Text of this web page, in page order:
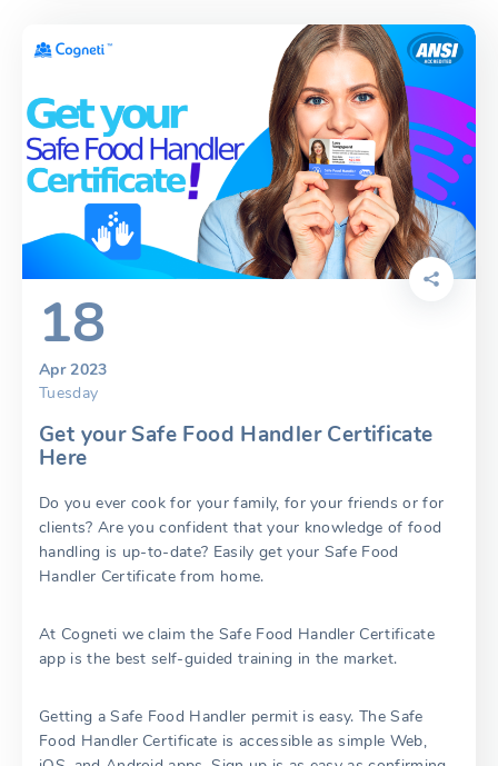
18
Apr 2023
Tuesday
Get your Safe Food Handler Certificate
Here
Do you ever cook for your family, for your friends or for
clients? Are you confident that your knowledge of food
handling is up-to-date? Easily get your Safe Food
Handler Certificate from home.
At Cogneti we claim the Safe Food Handler Certificate
app is the best self-guided training in the market.
Getting a Safe Food Handler permit is easy. The Safe
Food Handler Certificate is accessible as simple Web,